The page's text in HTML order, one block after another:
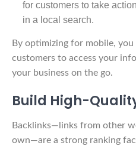
for customers to take
in a local search.
By optimizing for mobile,
customers to access your
your business on the go.
Build High-
Backlinks—links from other
own—are a strong ranking